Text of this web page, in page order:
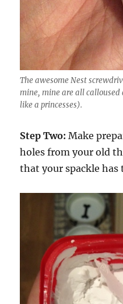
The awesome Nest
mine, mine are all
like a princesses).
Step Two: Make
holes from your old
that your spackle has